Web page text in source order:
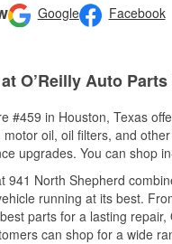
Google Facebook
O’Reilly Auto
#459 in Houston, Texas
oil, oil filters, and
upgrades. You can shop
941 North Shepherd
running at its best.
parts for a lasting
can shop for a wide